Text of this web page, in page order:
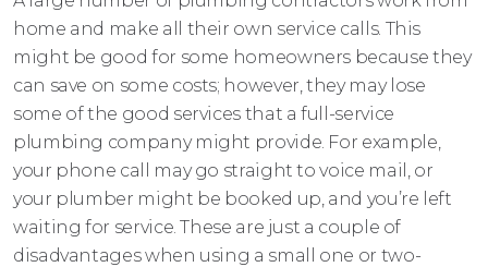
home and make all their own service calls. This
might be good for some homeowners because they
can save on some costs; however, they may lose
some of the good services that a full-service
plumbing company might provide. For example,
your phone call may go straight to voice mail, or
your plumber might be booked up, and you’re left
waiting for service. These are just a couple of
disadvantages when using a small one or two-